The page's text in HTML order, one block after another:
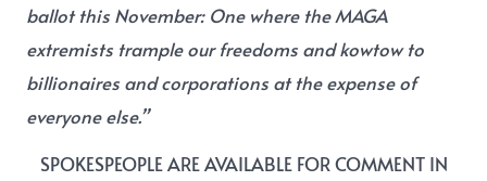
ballot this November: One where the MAGA
extremists trample our freedoms and kowtow to
billionaires and corporations at the expense of
everyone else.”
SPOKESPEOPLE ARE AVAILABLE FOR COMMENT IN